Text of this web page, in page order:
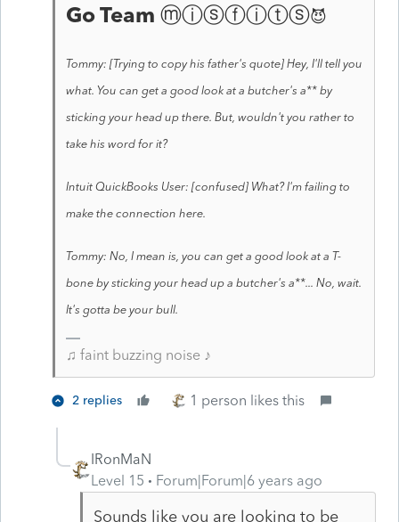
Go Team ⓜⓘⓢⓕⓘⓣⓢ😈
Tommy: [Trying to copy his father's quote] Hey, I'll tell you
what. You can get a good look at a butcher's a** by
sticking your head up there. But, wouldn't you rather to
take his word for it?
Intuit QuickBooks User: [confused] What? I'm failing to
make the connection here.
Tommy: No, I mean is, you can get a good look at a T-
bone by sticking your head up a butcher's a**... No, wait.
It's gotta be your bull.
♫ faint buzzing noise ♪
2 replies 1 person likes this
IRonMaN
Level 15
Forum|Forum|6 years ago
Sounds like you are looking to be